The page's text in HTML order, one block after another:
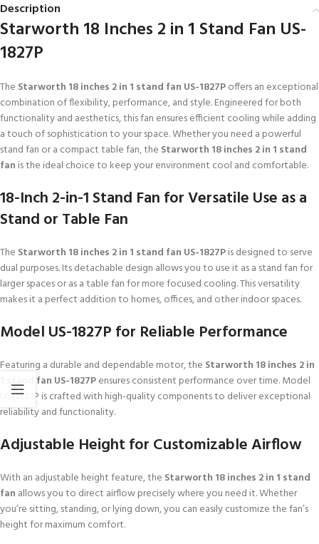
Description
Starworth 18 Inches 2 in 1 Stand Fan US-
1827P
The Starworth 18 inches 2 in 1 stand fan US-1827Poffers an exceptional
combination of flexibility, performance, and style. Engineered for both
functionality and aesthetics, this fan ensures efficient cooling while adding
a touch of sophistication to your space. Whether you need a powerful
stand fan or a compact table fan, the Starworth 18 inches 2 in 1 stand
fan is the ideal choice to keep your environment cool and comfortable.
18-Inch 2-in-1 Stand Fan for Versatile Use as a
Stand or Table Fan
The Starworth 18 inches 2 in 1 stand fan US-1827Pis designed to serve
dual purposes. Its detachable design allows you to use it as a stand fan for
larger spaces or as a table fan for more focused cooling. This versatility
makes it a perfect addition to homes, offices, and other indoor spaces.
Model US-1827P for Reliable Performance
Featuring a durable and dependable motor, the Starworth 18 inches 2 in
1 stand fan US-1827Pensures consistent performance over time. Model
US-1827P is crafted with high-quality components to deliver exceptional
reliability and functionality.
Adjustable Height for Customizable Airflow
With an adjustable height feature, the Starworth 18 inches 2 in 1 stand
fan allows you to direct airflow precisely where you need it. Whether
you’re sitting, standing, or lying down, you can easily customize the fan’s
height for maximum comfort.